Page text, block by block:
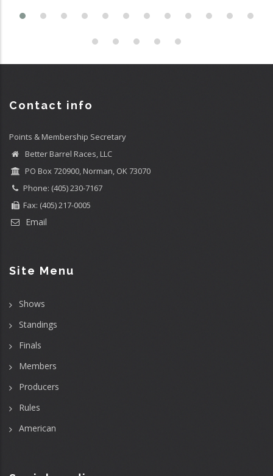
Contact info
Points & Membership Secretary
Better Barrel Races, LLC
PO Box 720900, Norman, OK 73070
Phone: (405) 230-7167
Fax: (405) 217-0005
Email
Site Menu
Shows
Standings
Finals
Members
Producers
Rules
American